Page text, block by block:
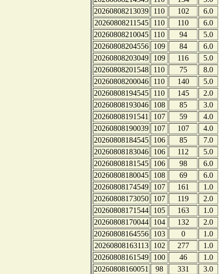
20260808213039
110 102
6.0
20260808211545
110 110
6.0
20260808210045
110 94
5.0
20260808204556
109 84
6.0
20260808203049
109 116
5.0
20260808201548
110 75
8.0
20260808200046
110 140
5.0
20260808194545
110 145
2.0
20260808193046
108 85
3.0
20260808191541
107 59
4.0
20260808190039
107 107
4.0
20260808184545
106 85
7.0
20260808183046
106 112
5.0
20260808181545
106 98
6.0
20260808180045
108 69
6.0
20260808174549
107 161
1.0
20260808173050
107 119
2.0
20260808171544
105 163
1.0
20260808170044
104 132
2.0
20260808164556
103 0
1.0
20260808163113
102 277
1.0
20260808161549
100 46
1.0
20260808160051
98 331
3.0